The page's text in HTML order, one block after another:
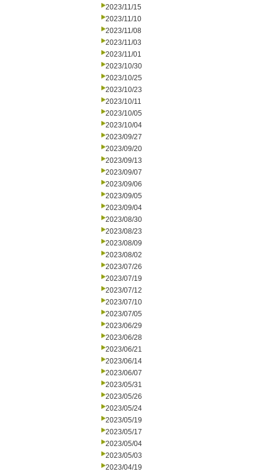
2023/11/15
2023/11/10
2023/11/08
2023/11/03
2023/11/01
2023/10/30
2023/10/25
2023/10/23
2023/10/11
2023/10/05
2023/10/04
2023/09/27
2023/09/20
2023/09/13
2023/09/07
2023/09/06
2023/09/05
2023/09/04
2023/08/30
2023/08/23
2023/08/09
2023/08/02
2023/07/26
2023/07/19
2023/07/12
2023/07/10
2023/07/05
2023/06/29
2023/06/28
2023/06/21
2023/06/14
2023/06/07
2023/05/31
2023/05/26
2023/05/24
2023/05/19
2023/05/17
2023/05/04
2023/05/03
2023/04/19